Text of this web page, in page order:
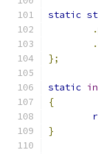
static
.
.
};
static
{
}